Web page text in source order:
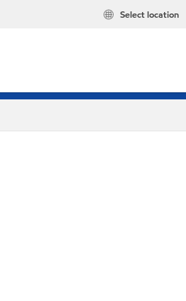
Select location